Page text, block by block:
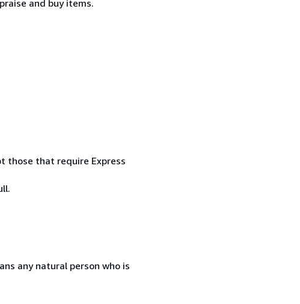
and buy items.
those that require Express
any natural person who is